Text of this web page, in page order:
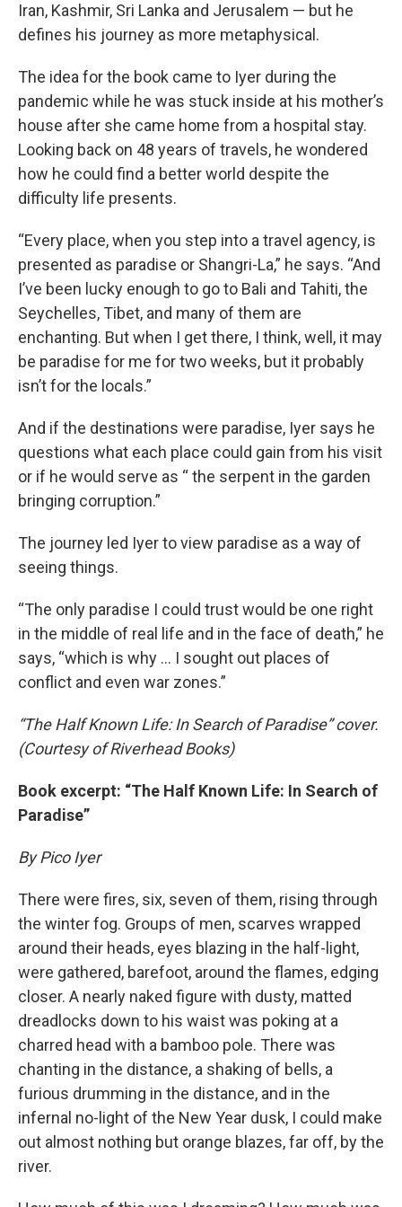
Iran, Kashmir, Sri Lanka and Jerusalem — but he
defines his journey as more metaphysical.
The idea for the book came to Iyer during the
pandemic while he was stuck inside at his mother’s
house after she came home from a hospital stay.
Looking back on 48 years of travels, he wondered
how he could find a better world despite the
difficulty life presents.
“Every place, when you step into a travel agency, is
presented as paradise or Shangri-La,” he says. “And
I’ve been lucky enough to go to Bali and Tahiti, the
Seychelles, Tibet, and many of them are
enchanting. But when I get there, I think, well, it may
be paradise for me for two weeks, but it probably
isn’t for the locals.”
And if the destinations were paradise, Iyer says he
questions what each place could gain from his visit
or if he would serve as “ the serpent in the garden
bringing corruption.”
The journey led Iyer to view paradise as a way of
seeing things.
“The only paradise I could trust would be one right
in the middle of real life and in the face of death,” he
says, “which is why … I sought out places of
conflict and even war zones.”
“The Half Known Life: In Search of Paradise” cover.
(Courtesy of Riverhead Books)
Book excerpt: “The Half Known Life: In Search of
Paradise”
By Pico Iyer
There were fires, six, seven of them, rising through
the winter fog. Groups of men, scarves wrapped
around their heads, eyes blazing in the half-light,
were gathered, barefoot, around the flames, edging
closer. A nearly naked figure with dusty, matted
dreadlocks down to his waist was poking at a
charred head with a bamboo pole. There was
chanting in the distance, a shaking of bells, a
furious drumming in the distance, and in the
infernal no-light of the New Year dusk, I could make
out almost nothing but orange blazes, far off, by the
river.